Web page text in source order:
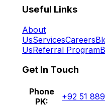
Useful Links
About
UsServicesCareers
UsReferral Program
Get In Touch
Phone
PK:
+92 51